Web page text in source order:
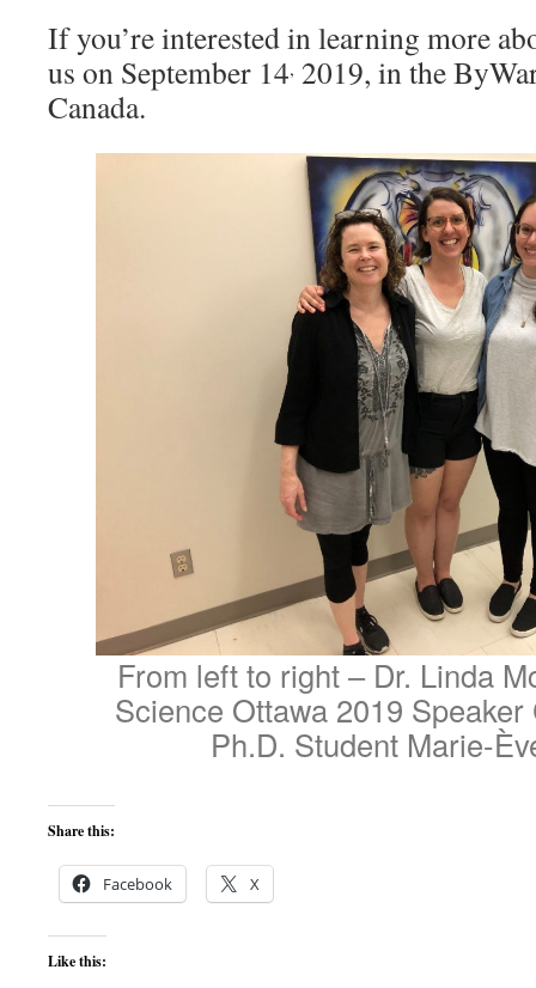
If you’re interested in learning more
us on September 14, 2019, in the
Canada.
From left to right – Dr. Linda
Science Ottawa 2019
Ph.D. Student Marie-
Share this:
Facebook X
Like this: